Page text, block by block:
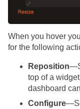
When you hover
for the following
Reposition
top of a
dashboard
Configure